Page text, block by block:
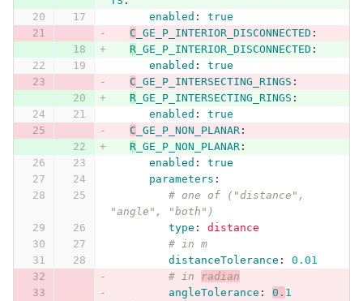
enabled :
true
C _GE_P_INTERIOR_DISCONNECTED :
R_GE_P_INTERIOR_DISCONNECTED :
enabled :
true
C _GE_P_INTERSECTING_RINGS :
R_GE_P_INTERSECTING_RINGS :
enabled :
true
C _GE_P_NON_PLANAR:
R_GE_P_NON_PLANAR:
enabled :
true
parameters :
# one of ("distance",
"angle", "both")
type :
distance
# in m
distanceTolerance :
0.01
# in radian
angleTolerance : 0. 1